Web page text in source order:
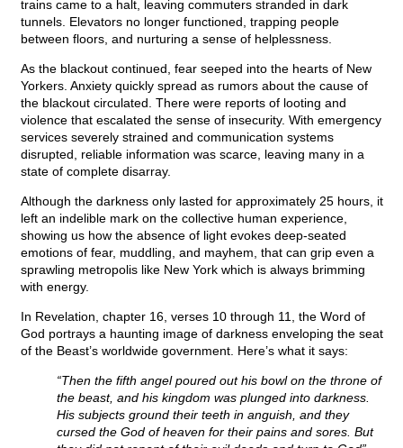
trains came to a halt, leaving commuters stranded in dark
tunnels. Elevators no longer functioned, trapping people
between floors, and nurturing a sense of helplessness.
As the blackout continued, fear seeped into the hearts of New
Yorkers. Anxiety quickly spread as rumors about the cause of
the blackout circulated. There were reports of looting and
violence that escalated the sense of insecurity. With emergency
services severely strained and communication systems
disrupted, reliable information was scarce, leaving many in a
state of complete disarray.
Although the darkness only lasted for approximately 25 hours, it
left an indelible mark on the collective human experience,
showing us how the absence of light evokes deep-seated
emotions of fear, muddling, and mayhem, that can grip even a
sprawling metropolis like New York which is always brimming
with energy.
In Revelation, chapter 16, verses 10 through 11, the Word of
God portrays a haunting image of darkness enveloping the seat
of the Beast’s worldwide government. Here’s what it says:
“Then the fifth angel poured out his bowl on the throne of
the beast, and his kingdom was plunged into darkness.
His subjects ground their teeth in anguish, and they
cursed the God of heaven for their pains and sores. But